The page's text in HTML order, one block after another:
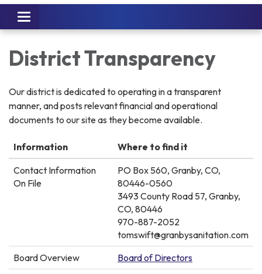
Toggle
navigation
District Transparency
Our district is dedicated to operating in a transparent
manner, and posts relevant financial and operational
documents to our site as they become available.
Information
Where to find it
Contact Information
On File
PO Box 560, Granby, CO,
80446-0560
3493 County Road 57, Granby,
CO, 80446
970-887-2052
tomswift@granbysanitation.com
Board Overview
Board of Directors